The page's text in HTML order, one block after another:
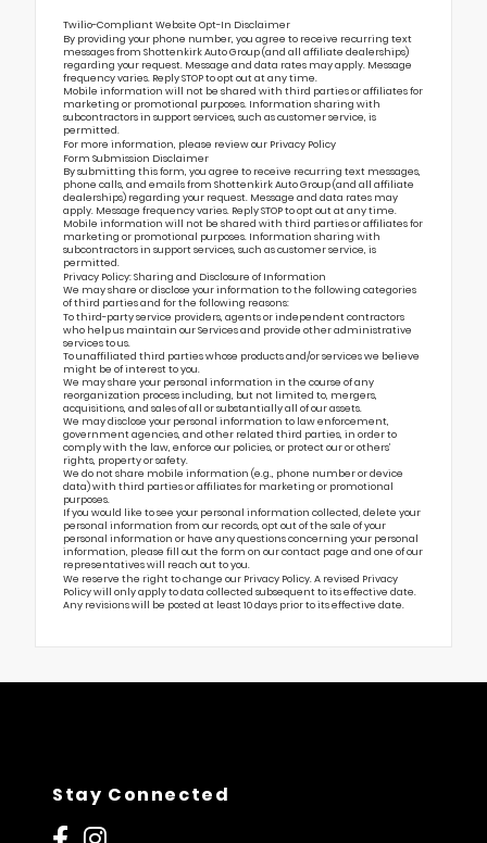
Twilio-Compliant Website Opt-In Disclaimer
By providing your phone number, you agree to receive recurring text
messages from Shottenkirk Auto Group (and all affiliate dealerships)
regarding your request. Message and data rates may apply. Message
frequency varies. Reply STOP to opt out at any time.
Mobile information will not be shared with third parties or affiliates for
marketing or promotional purposes. Information sharing with
subcontractors in support services, such as customer service, is
permitted.
For more information, please review our Privacy Policy
Form Submission Disclaimer
By submitting this form, you agree to receive recurring text messages,
phone calls, and emails from Shottenkirk Auto Group (and all affiliate
dealerships) regarding your request. Message and data rates may
apply. Message frequency varies. Reply STOP to opt out at any time.
Mobile information will not be shared with third parties or affiliates for
marketing or promotional purposes. Information sharing with
subcontractors in support services, such as customer service, is
permitted.
Privacy Policy: Sharing and Disclosure of Information
We may share or disclose your information to the following categories
of third parties and for the following reasons:
To third-party service providers, agents or independent contractors
who help us maintain our Services and provide other administrative
services to us.
To unaffiliated third parties whose products and/or services we believe
might be of interest to you.
We may share your personal information in the course of any
reorganization process including, but not limited to, mergers,
acquisitions, and sales of all or substantially all of our assets.
We may disclose your personal information to law enforcement,
government agencies, and other related third parties, in order to
comply with the law, enforce our policies, or protect our or others’
rights, property or safety.
We do not share mobile information (e.g., phone number or device
data) with third parties or affiliates for marketing or promotional
purposes.
If you would like to see your personal information collected, delete your
personal information from our records, opt out of the sale of your
personal information or have any questions concerning your personal
information, please fill out the form on ourcontact page and one of our
representatives will reach out to you.
We reserve the right to change our Privacy Policy. A revised Privacy
Policy will only apply to data collected subsequent to its effective date.
Any revisions will be posted at least 10 days prior to its effective date.
Stay Connected